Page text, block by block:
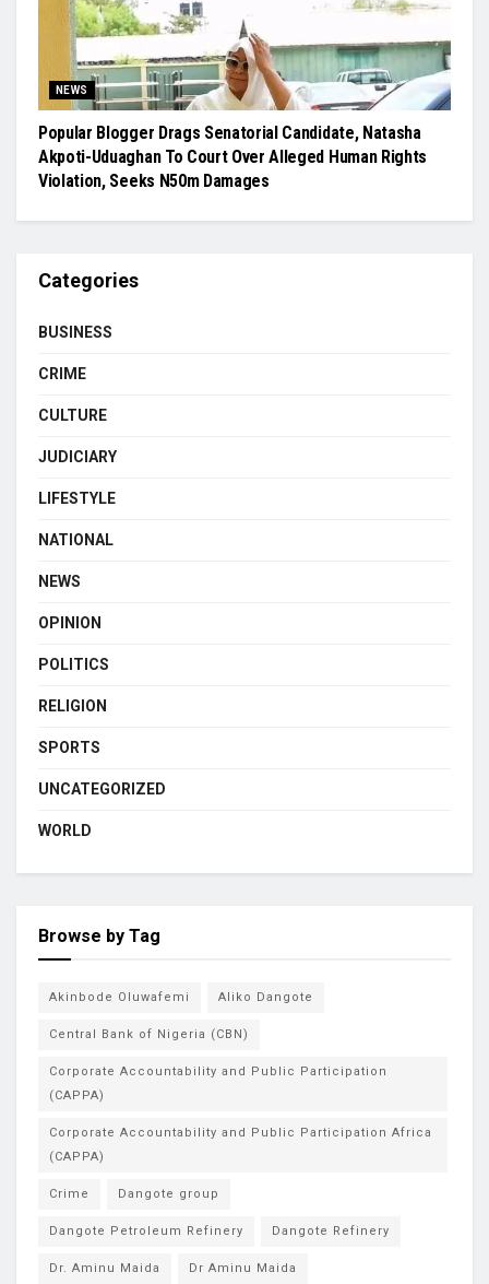
NEWS
Popular Blogger Drags Senatorial Candidate, Natasha
Akpoti-Uduaghan To Court Over Alleged Human Rights
Violation, Seeks N50m Damages
Categories
BUSINESS
CRIME
CULTURE
JUDICIARY
LIFESTYLE
NATIONAL
NEWS
OPINION
POLITICS
RELIGION
SPORTS
UNCATEGORIZED
WORLD
Browse by Tag
Akinbode Oluwafemi Aliko Dangote
Central Bank of Nigeria (CBN)
Corporate Accountability and Public Participation
(CAPPA)
Corporate Accountability and Public Participation Africa
(CAPPA)
Crime Dangote group
Dangote Petroleum Refinery Dangote Refinery
Dr. Aminu Maida Dr Aminu Maida